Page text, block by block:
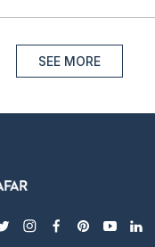
SEE MORE
twitterinstagram
facebook
pinterest
youtube